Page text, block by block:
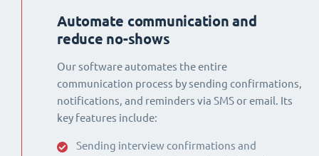
Automate communication and
reduce no-shows
Our software automates the entire
communication process by sending confirmations,
notifications, and reminders via SMS or email. Its
key features include:
Sending interview confirmations and